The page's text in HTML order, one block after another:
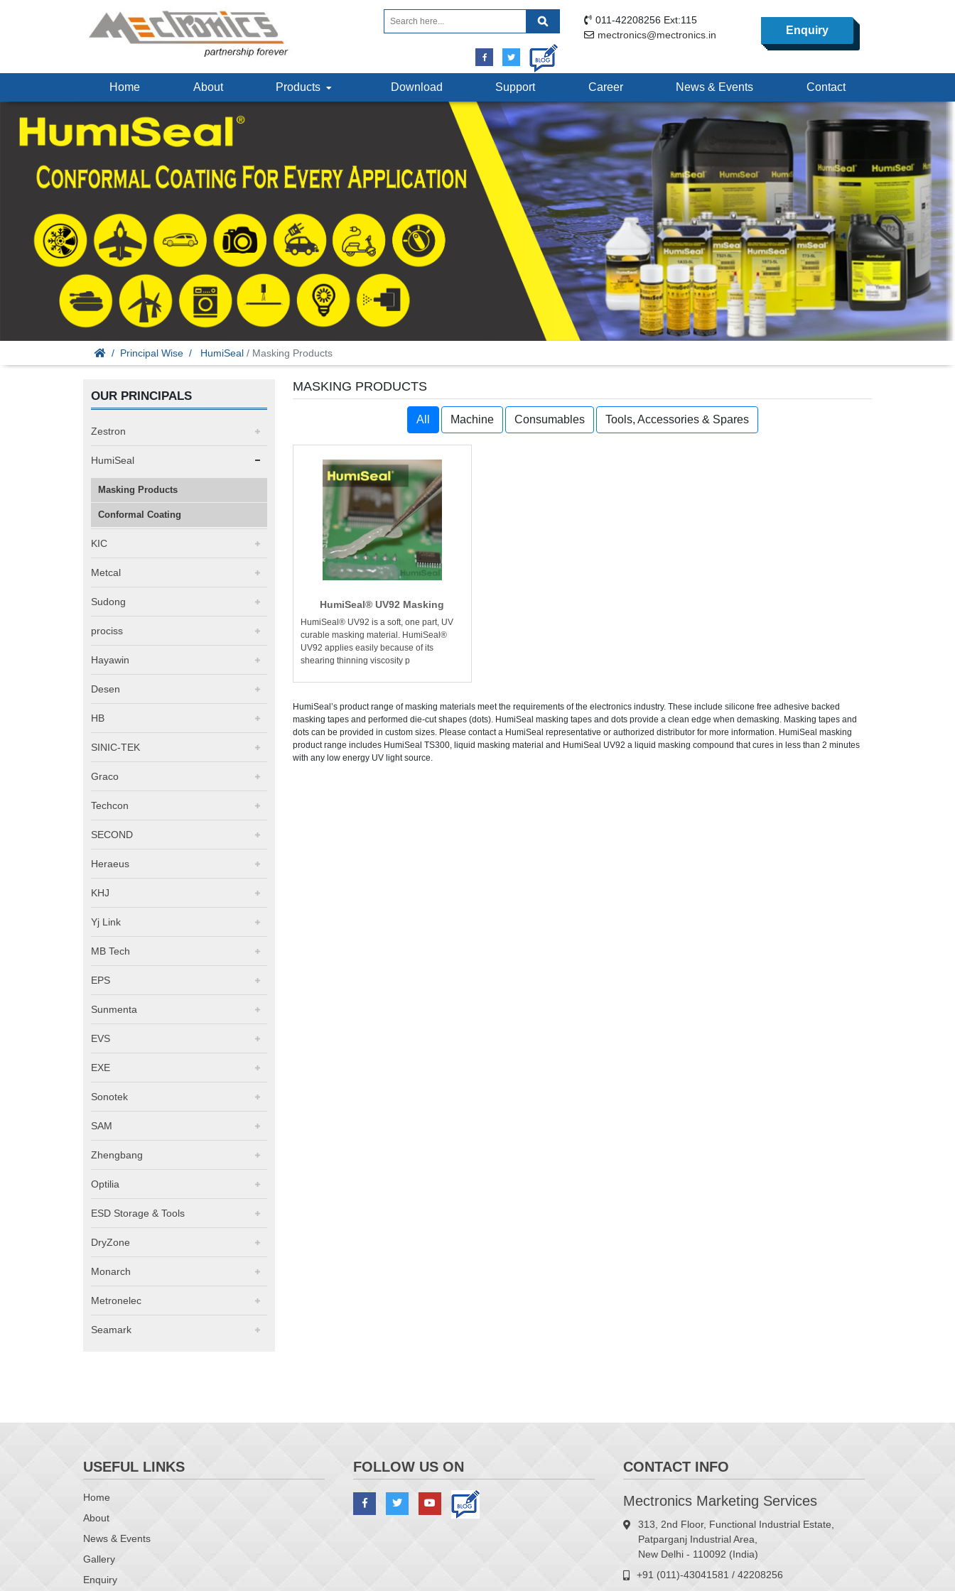
011-42208256 Ext:115
mectronics@mectronics.in
Enquiry
Home About Products Download Support Career News & Events Contact
Principal Wise HumiSeal / Masking Products
OUR PRINCIPALS
Zestron
HumiSeal
Masking Products
Conformal Coating
KIC
Metcal
Sudong
prociss
Hayawin
Desen
HB
SINIC-TEK
Graco
Techcon
SECOND
Heraeus
KHJ
Yj Link
MB Tech
EPS
Sunmenta
EVS
EXE
Sonotek
SAM
Zhengbang
Optilia
ESD Storage & Tools
DryZone
Monarch
Metronelec
Seamark
MASKING PRODUCTS
All Machine Consumables Tools, Accessories & Spares
HumiSeal® UV92 Masking
HumiSeal® UV92 is a soft, one part, UV
curable masking material. HumiSeal®
UV92 applies easily because of its
shearing thinning viscosity p
HumiSeal’s product range of masking materials meet the requirements of the electronics industry. These include silicone free adhesive backed
masking tapes and performed die-cut shapes (dots). HumiSeal masking tapes and dots provide a clean edge when demasking. Masking tapes and
dots can be provided in custom sizes. Please contact a HumiSeal representative or authorized distributor for more information. HumiSeal masking
product range includes HumiSeal TS300, liquid masking material and HumiSeal UV92 a liquid masking compound that cures in less than 2 minutes
with any low energy UV light source.
USEFUL LINKS
Home
About
News & Events
Gallery
Enquiry
FOLLOW US ON CONTACT INFO
Mectronics Marketing Services
313, 2nd Floor, Functional Industrial Estate,
Patparganj Industrial Area,
New Delhi - 110092 (India)
+91 (011)-43041581 / 42208256